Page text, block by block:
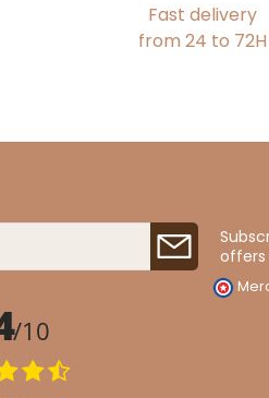
Fast delivery
from 24 to 72H
offers